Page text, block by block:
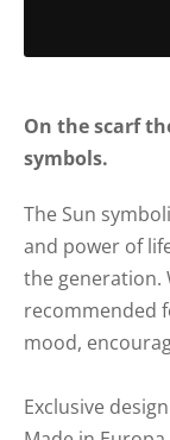
On the scarf
symbols.
The Sun
and power of
the generation.
recommended
mood,
Exclusive design